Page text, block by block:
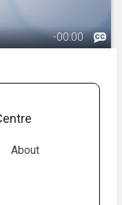
-00:00
About